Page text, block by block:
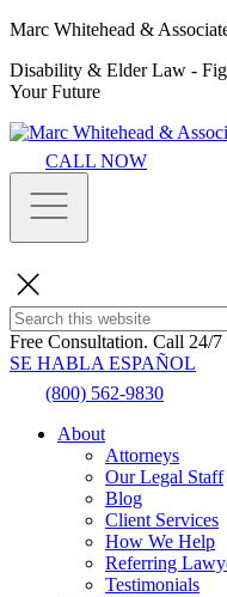
Marc Whitehead &
Disability & Elder Law -
Your Future
CALL NOW
Free Consultation. Call 24/7
SE HABLA ESPAÑOL
(800) 562-9830
About
Attorneys
Our Legal Staff
Blog
Client Services
How We Help
Referring
Testimonials